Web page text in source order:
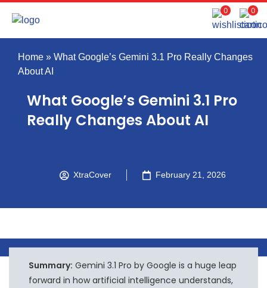
0 0
Home » What Google’s Gemini 3.1 Pro Really Changes
About AI
What Google’s Gemini 3.1 Pro
Really Changes About AI
XtraCover February 21, 2026
Summary: Gemini 3.1 Pro by Google is a huge leap
forward in how artificial intelligence understands,